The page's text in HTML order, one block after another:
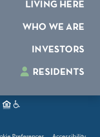
LIVING HERE
WHO WE ARE
INVESTORS
RESIDENTS